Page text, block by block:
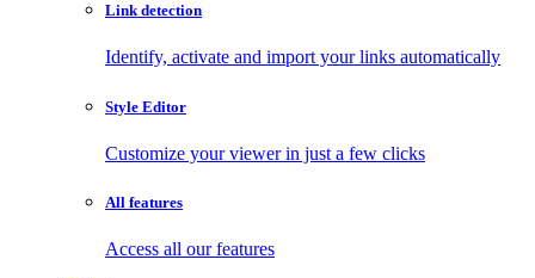
Link detection
Identify, activate and import your links automatically
Style Editor
Customize your viewer in just a few clicks
All features
Access all our features